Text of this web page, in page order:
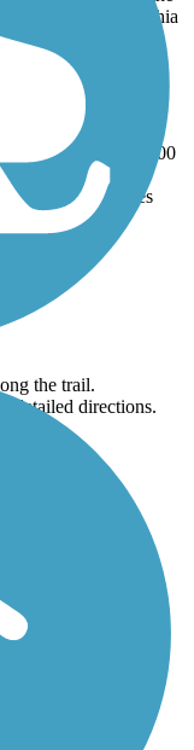
the Philadelphia
an expansive
Florida.
runs between 500
Lane
that crosses
the trail.
detailed directions.
Park Trail